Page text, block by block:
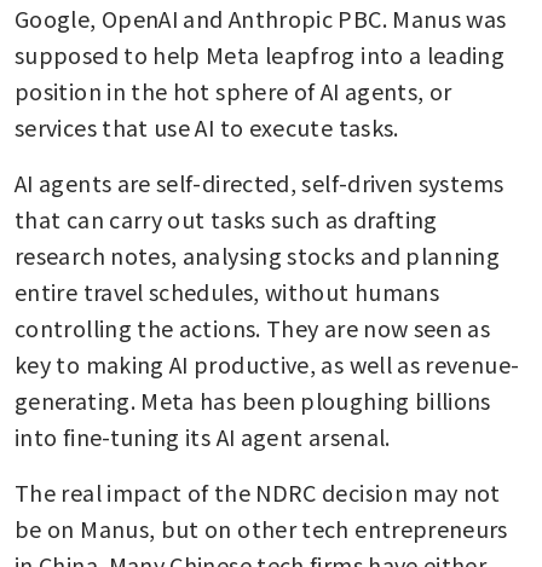
Google, OpenAI and Anthropic PBC. Manus was
supposed to help Meta leapfrog into a leading
position in the hot sphere of AI agents, or
services that use AI to execute tasks.
AI agents are self-directed, self-driven systems
that can carry out tasks such as drafting
research notes, analysing stocks and planning
entire travel schedules, without humans
controlling the actions. They are now seen as
key to making AI productive, as well as revenue-
generating. Meta has been ploughing billions
into fine-tuning its AI agent arsenal.
The real impact of the NDRC decision may not
be on Manus, but on other tech entrepreneurs